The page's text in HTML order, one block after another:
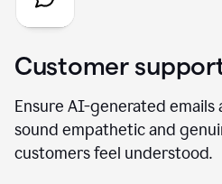
Customer
Ensure AI-generated emails
sound empathetic and
customers feel understood.